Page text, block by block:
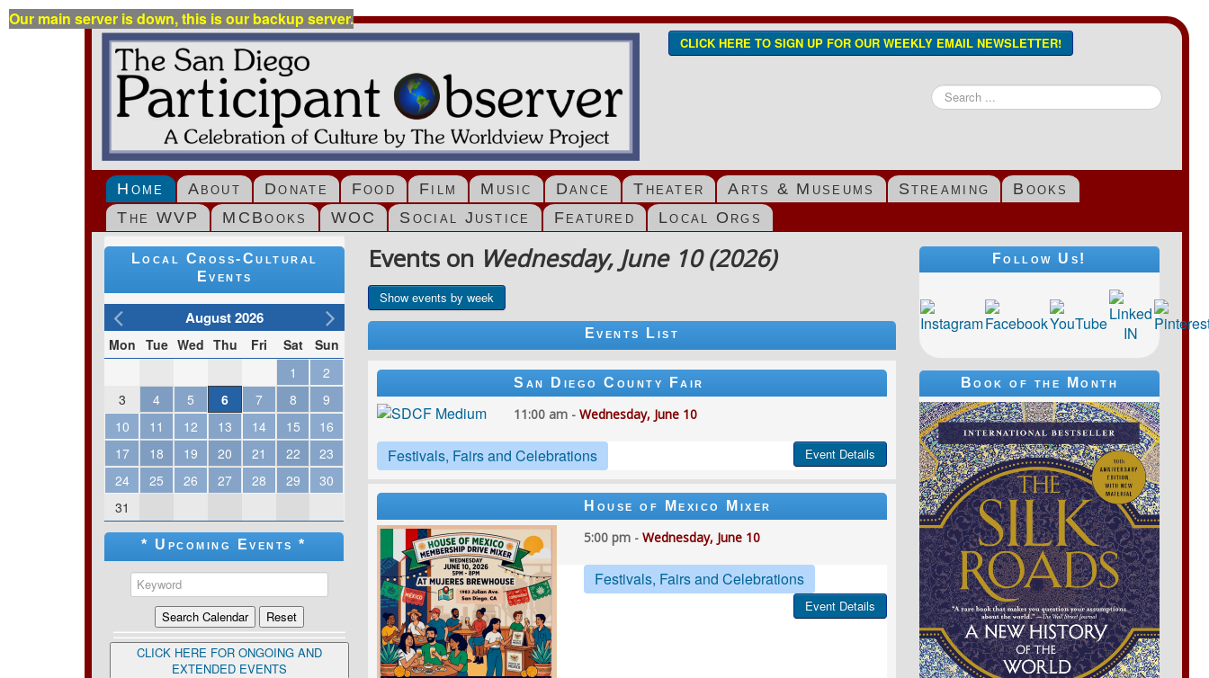
Our main server is down, this is our backup server.
CLICK HERE TO SIGN UP FOR OUR WEEKLY EMAIL NEWSLETTER!
Search
...
Home About Donate Food Film Music Dance Theater Arts & Museums Streaming
Books
The WVP
MCBooks WOC Social Justice Featured Local Orgs
Local Cross-Cultural
Events
August 2026
Mon Tue Wed Thu Fri Sat
Sun
1
2
3
4 5 6 7 8
9
10
11 12 13 14 15
16
17
18 19 20 21 22
23
24
25 26 27 28 29
30
31
* Upcoming Events *
CLICK HERE FOR ONGOING AND
EXTENDED EVENTS
Events on Wednesday, June 10 (2026)
Show events by week
Events List
San Diego County Fair
11:00 am -Wednesday, June 10
Festivals, Fairs and Celebrations Event Details
House of Mexico Mixer
5:00 pm -Wednesday, June 10
Festivals, Fairs and Celebrations
Event Details
Follow Us!
Book of the Month